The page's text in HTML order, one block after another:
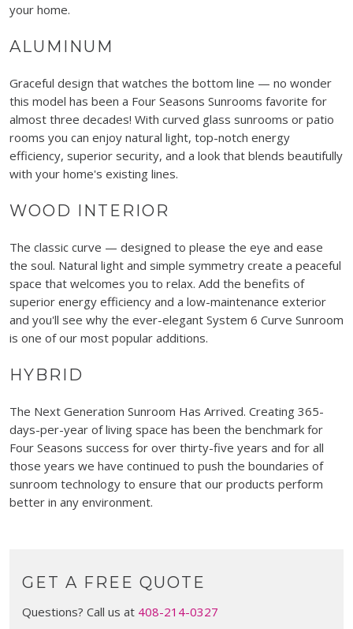
your home.
ALUMINUM
Graceful design that watches the bottom line — no wonder
this model has been a Four Seasons Sunrooms favorite for
almost three decades! With curved glass sunrooms or patio
rooms you can enjoy natural light, top-notch energy
efficiency, superior security, and a look that blends beautifully
with your home's existing lines.
WOOD INTERIOR
The classic curve — designed to please the eye and ease
the soul. Natural light and simple symmetry create a peaceful
space that welcomes you to relax. Add the benefits of
superior energy efficiency and a low-maintenance exterior
and you'll see why the ever-elegant System 6 Curve Sunroom
is one of our most popular additions.
HYBRID
The Next Generation Sunroom Has Arrived. Creating 365-
days-per-year of living space has been the benchmark for
Four Seasons success for over thirty-five years and for all
those years we have continued to push the boundaries of
sunroom technology to ensure that our products perform
better in any environment.
GET A FREE QUOTE
Questions? Call us at 408-214-0327